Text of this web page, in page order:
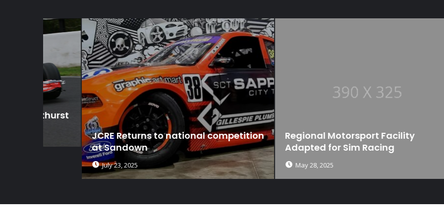
JCRE Returns to national competition
at Sandown
July 23, 2025
Regional Motorsport Facility
Adapted for Sim Racing
May 28, 2025